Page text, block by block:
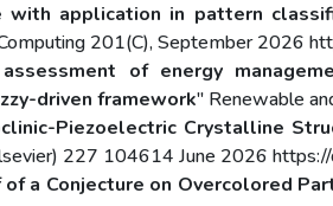
with application in pattern
201(C), September 2026
of energy
driven framework" Renewable
Piezoelectric Crystalline
227 104614 June 2026
of a Conjecture on Overcolored